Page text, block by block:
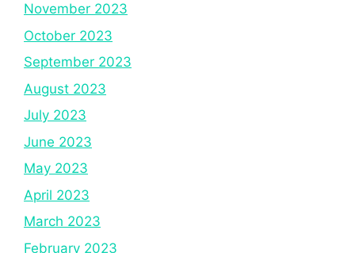
November 2023
October 2023
September 2023
August 2023
July 2023
June 2023
May 2023
April 2023
March 2023
February 2023